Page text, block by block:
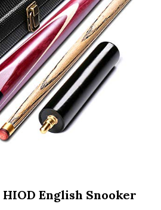
HIOD English Snooker